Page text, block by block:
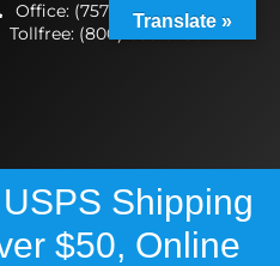
Office: (757) 699-5433
Tollfree: (800) 833-3256
Shipping
$50, Online
Translate »